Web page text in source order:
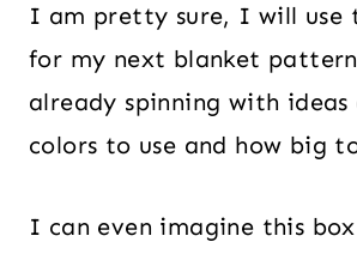
I am pretty sure, I will use
for my next blanket
already spinning with ideas
colors to use and how big
I can even imagine this